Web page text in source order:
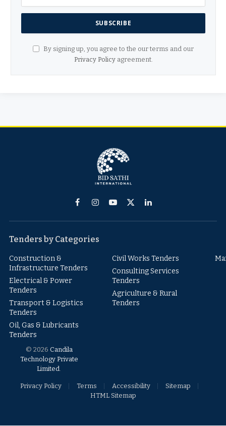
By signing up, you agree to the our terms and our
Privacy Policyagreement.
FacebookInstagram
YouTube
X
LinkedIn
Tenders by Categories
Construction &
Infrastructure Tenders
Electrical & Power
Tenders
Transport & Logistics
Tenders
Oil, Gas & Lubricants
Tenders
Civil Works Tenders
Consulting Services
Tenders
Agriculture & Rural
Tenders
© 2026 Candila
Technology Private
Limited.
Privacy Policy Terms Accessibility
Sitemap
HTML Sitemap